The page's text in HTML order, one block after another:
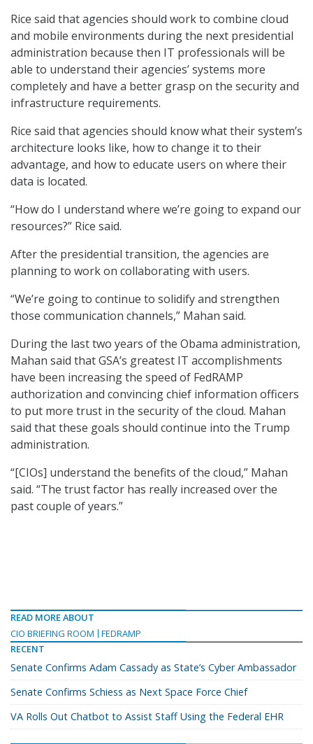
Rice said that agencies should work to combine cloud
and mobile environments during the next presidential
administration because then IT professionals will be
able to understand their agencies’ systems more
completely and have a better grasp on the security and
infrastructure requirements.
Rice said that agencies should know what their system’s
architecture looks like, how to change it to their
advantage, and how to educate users on where their
data is located.
“How do I understand where we’re going to expand our
resources?” Rice said.
After the presidential transition, the agencies are
planning to work on collaborating with users.
“We’re going to continue to solidify and strengthen
those communication channels,” Mahan said.
During the last two years of the Obama administration,
Mahan said that GSA’s greatest IT accomplishments
have been increasing the speed of FedRAMP
authorization and convincing chief information officers
to put more trust in the security of the cloud. Mahan
said that these goals should continue into the Trump
administration.
“[CIOs] understand the benefits of the cloud,” Mahan
said. “The trust factor has really increased over the
past couple of years.”
READ MORE ABOUT
CIO BRIEFING ROOM
FEDRAMP
RECENT
Senate Confirms Adam Cassady as State’s Cyber Ambassador
Senate Confirms Schiess as Next Space Force Chief
VA Rolls Out Chatbot to Assist Staff Using the Federal EHR